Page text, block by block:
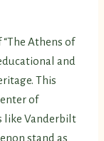
Athens of
and
This
of
like Vanderbilt
stand as